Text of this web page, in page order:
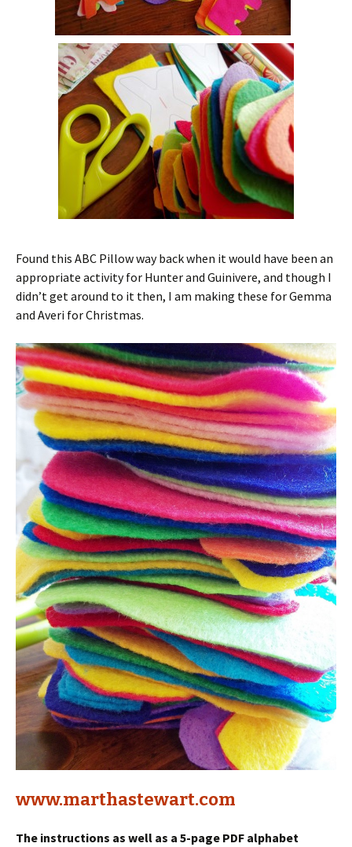
Found this ABC Pillow way back when it would have been an
appropriate activity for Hunter and Guinivere, and though I
didn’t get around to it then, I am making these for Gemma
and Averi for Christmas.
www.marthastewart.com
The instructions as well as a 5-page PDF alphabet